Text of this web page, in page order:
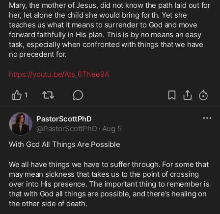
Mary, the mother of Jesus, did not know the path laid out for
her, let alone the child she would bring forth. Yet she
teaches us what it means to surrender to God and move
forward faithfully in His plan. This is by no means an easy
task, especially when confronted with things that we have
no precedent for.
https://youtu.be/Ats_6TNee9A
1
PastorScottPhD
@PastorScottPhD · Aug 5
With God All Things Are Possible
We all have things we have to suffer through. For some that
may mean sickness that takes us to the point of crossing
over into His presence. The important thing to remember is
that with God all things are possible, and there’s healing on
the other side of death.